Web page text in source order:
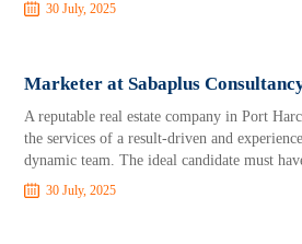
30 July, 2025
Marketer at Sabaplus
A reputable real estate company in Port
the services of a result-driven and
dynamic team. The ideal candidate must
30 July, 2025